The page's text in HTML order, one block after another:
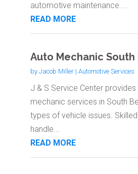
automotive maintenance....
READ MORE
Auto Mechanic South
by Jacob Miller| Automotive Services
J & S Service Center
mechanic services in South
types of vehicle issues.
handle...
READ MORE